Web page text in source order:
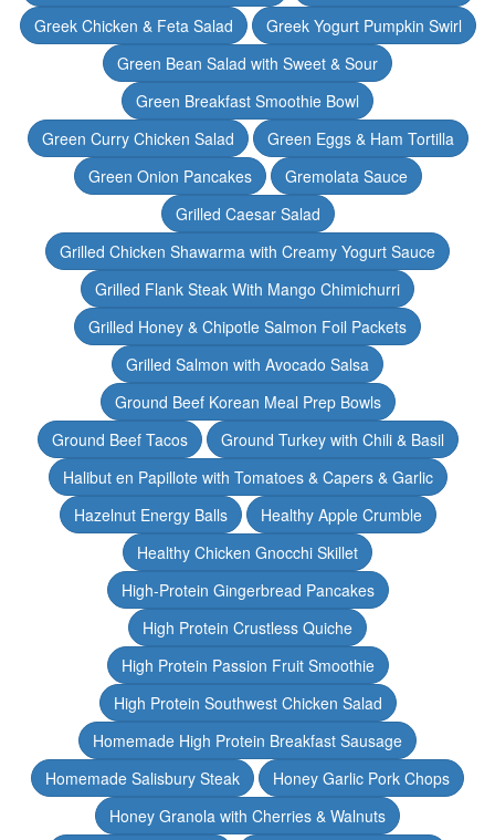
Greek Chicken & Feta Salad
Greek Yogurt Pumpkin Swirl
Green Bean Salad with Sweet & Sour
Green Breakfast Smoothie Bowl
Green Curry Chicken Salad
Green Eggs & Ham Tortilla
Green Onion Pancakes
Gremolata Sauce
Grilled Caesar Salad
Grilled Chicken Shawarma with Creamy Yogurt Sauce
Grilled Flank Steak With Mango Chimichurri
Grilled Honey & Chipotle Salmon Foil Packets
Grilled Salmon with Avocado Salsa
Ground Beef Korean Meal Prep Bowls
Ground Beef Tacos
Ground Turkey with Chili & Basil
Halibut en Papillote with Tomatoes & Capers & Garlic
Hazelnut Energy Balls
Healthy Apple Crumble
Healthy Chicken Gnocchi Skillet
High-Protein Gingerbread Pancakes
High Protein Crustless Quiche
High Protein Passion Fruit Smoothie
High Protein Southwest Chicken Salad
Homemade High Protein Breakfast Sausage
Homemade Salisbury Steak
Honey Garlic Pork Chops
Honey Granola with Cherries & Walnuts